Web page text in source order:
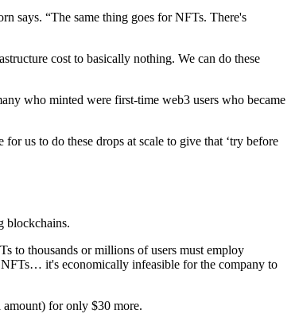
says. “The same thing goes for NFTs. There's
cost to basically nothing. We can do these
who minted were first-time web3 users who became
us to do these drops at scale to give that ‘try before
blockchains.
to thousands or millions of users must employ
NFTs… it's economically infeasible for the company to
for only $30 more.